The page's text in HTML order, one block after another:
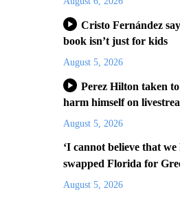
Cristo Fernández
book isn’t just for kids
August 5, 2026
Perez Hilton taken
harm himself on
August 5, 2026
‘I cannot believe that
swapped Florida for
August 5, 2026